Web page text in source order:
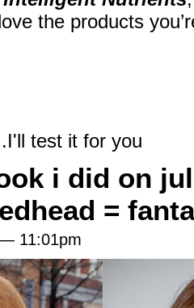
the products
test it for you
i did on
=
11:01pm